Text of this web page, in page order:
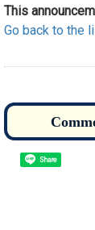
This
Go back to the
Share